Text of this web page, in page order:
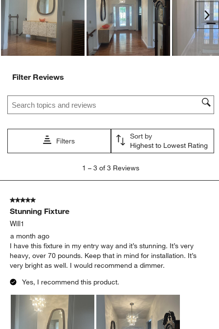
Filter Reviews
Search topics and reviews search region
Filters
Sort by
Highest to Lowest Rating
3
Reviews
1 – 3 of 3 Reviews
5 out of 5 stars.
Stunning Fixture
Will1
a month ago
I have this fixture in my entry way and it’s stunning. It’s very
heavy, over 70 pounds. Keep that in mind for installation. It’s
very bright as well. I would recommend a dimmer.
Yes, I recommend this product.